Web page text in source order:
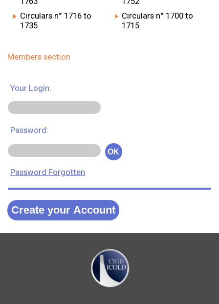
Circulars n° 1716 to
1735
Circulars n° 1700 to
1715
Members section
Your Login:
Password:
OK
Password Forgotten
Create your Account